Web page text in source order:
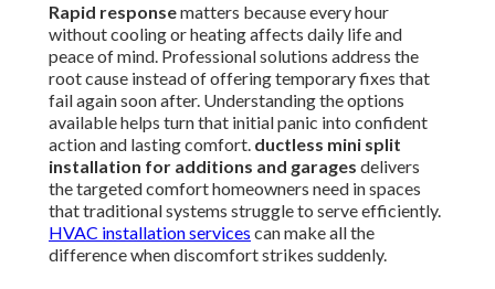
Rapid responsematters because every hour
without cooling or heating affects daily life and
peace of mind. Professional solutions address the
root cause instead of offering temporary fixes that
fail again soon after. Understanding the options
available helps turn that initial panic into confident
action and lasting comfort. ductless mini split
installation for additions and garages delivers
the targeted comfort homeowners need in spaces
that traditional systems struggle to serve efficiently.
HVAC installation services can make all the
difference when discomfort strikes suddenly.